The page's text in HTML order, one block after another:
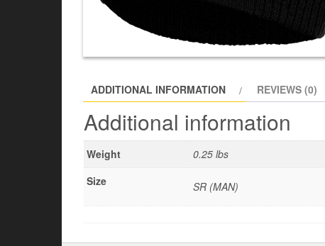
ADDITIONAL INFORMATION REVIEWS (0)
Additional information
Weight
0.25 lbs
Size
SR (MAN)